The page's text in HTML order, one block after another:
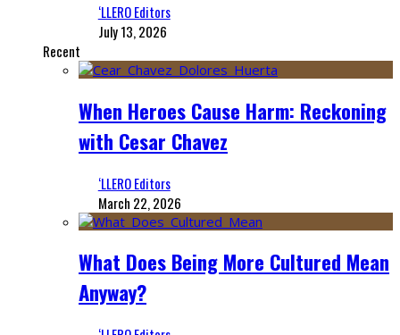
‘LLERO Editors
July 13, 2026
Recent
When Heroes Cause Harm: Reckoning
with Cesar Chavez
‘LLERO Editors
March 22, 2026
What Does Being More Cultured Mean
Anyway?